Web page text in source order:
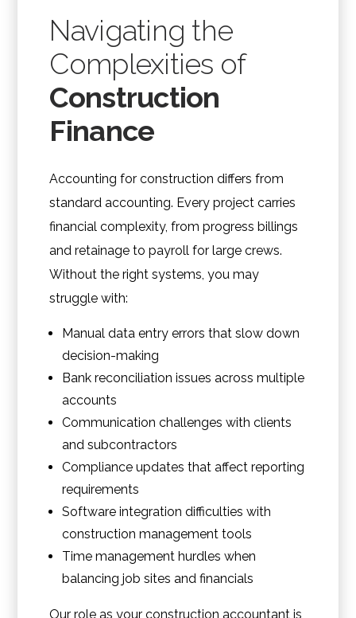
Navigating the
Complexities of
Construction
Finance
Accounting for construction differs from
standard accounting. Every project carries
financial complexity, from progress billings
and retainage to payroll for large crews.
Without the right systems, you may
struggle with:
Manual data entry errors that slow down
decision-making
Bank reconciliation issues across multiple
accounts
Communication challenges with clients
and subcontractors
Compliance updates that affect reporting
requirements
Software integration difficulties with
construction management tools
Time management hurdles when
balancing job sites and financials
Our role as your construction accountant is